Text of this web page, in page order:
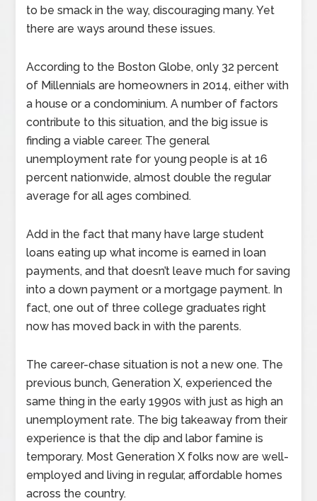
to be smack in the way, discouraging many. Yet
there are ways around these issues.
According to the Boston Globe, only 32 percent
of Millennials are homeowners in 2014, either with
a house or a condominium. A number of factors
contribute to this situation, and the big issue is
finding a viable career. The general
unemployment rate for young people is at 16
percent nationwide, almost double the regular
average for all ages combined.
Add in the fact that many have large student
loans eating up what income is earned in loan
payments, and that doesn’t leave much for saving
into a down payment or a mortgage payment. In
fact, one out of three college graduates right
now has moved back in with the parents.
The career-chase situation is not a new one. The
previous bunch, Generation X, experienced the
same thing in the early 1990s with just as high an
unemployment rate. The big takeaway from their
experience is that the dip and labor famine is
temporary. Most Generation X folks now are well-
employed and living in regular, affordable homes
across the country.